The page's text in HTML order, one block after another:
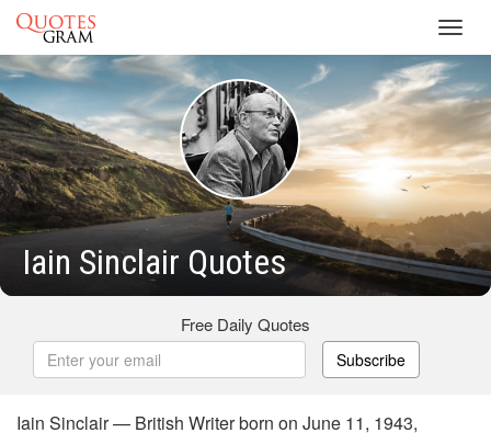
Iain Sinclair Quotes
Free Daily Quotes
Subscribe
Iain Sinclair — British Writer born on June 11, 1943,